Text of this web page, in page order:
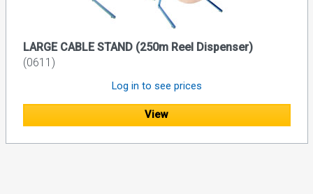
LARGE CABLE STAND (250m Reel Dispenser)
(0611)
Log in to see prices
View